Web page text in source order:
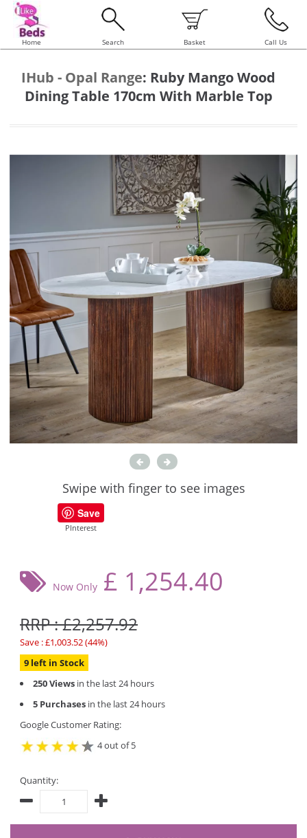
Home Search Basket Call Us
IHub - Opal Range: Ruby Mango Wood
Dining Table 170cm With Marble Top
Swipe with finger to see images
Save
PInterest
Now Only £ 1,254.40
RRP : £2,257.92
Save : £1,003.52 (44%)
9 left in Stock
250 Views in the last 24 hours
5 Purchases in the last 24 hours
Google Customer Rating:
4 out of 5
Quantity: